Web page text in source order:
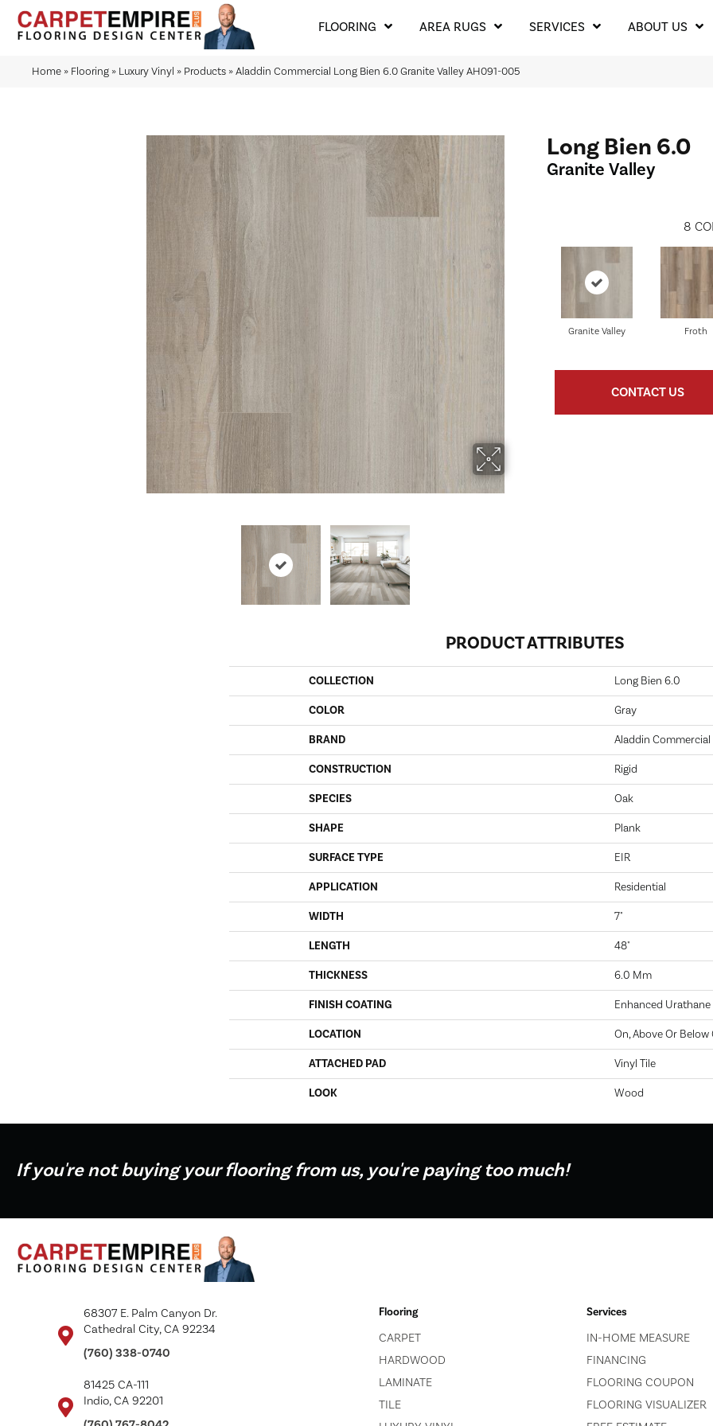
FLOORING AREA RUGS SERVICES ABOUT US
Home » Flooring » Luxury Vinyl » Products »Aladdin Commercial Long Bien 6.0 Granite Valley AH091-005
Long Bien 6.0
Granite Valley
8
Granite Valley Froth
CONTACT US
PRODUCT ATTRIBUTES
COLLECTION Long Bien 6.0
COLOR Gray
BRAND Aladdin Commercial
CONSTRUCTION Rigid
SPECIES Oak
SHAPE Plank
SURFACE TYPE EIR
APPLICATION Residential
WIDTH 7"
LENGTH 48"
THICKNESS 6.0 Mm
FINISH COATING Enhanced Urathane
LOCATION On, Above Or Below
ATTACHED PAD Vinyl Tile
LOOK Wood
If you're not buying your flooring from us, you're paying too much!
68307 E. Palm Canyon Dr.
Cathedral City, CA 92234
(760) 338-0740
81425 CA-111
Indio, CA 92201
Flooring
CARPET
HARDWOOD
LAMINATE
TILE
Services
IN-HOME MEASURE
FINANCING
FLOORING COUPON
FLOORING VISUALIZER